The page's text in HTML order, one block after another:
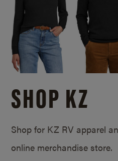
SHOP KZ
Shop for KZ RV apparel
online merchandise store.